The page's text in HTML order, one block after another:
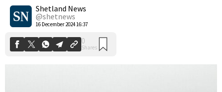
Shetland News
@shetnews
16 December 2024 16:37
0
Shares